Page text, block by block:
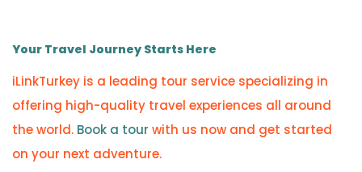
Your Travel Journey Starts Here
iLinkTurkey is a leading tour service specializing in
offering high-quality travel experiences all around
the world. Book a tour with us now and get started
on your next adventure.